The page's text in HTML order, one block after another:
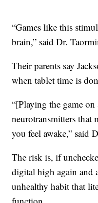
“Games like this
brain,” said Dr.
Their parents say
when tablet time is
“[Playing the game on
neurotransmitters that
you feel awake,” said
The risk is, if
digital high again and
unhealthy habit that